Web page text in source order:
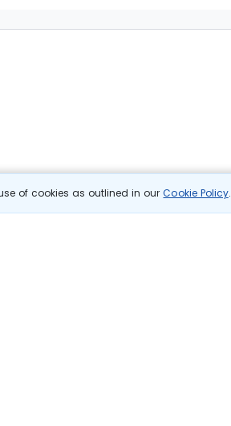
of cookies as outlined in ourCookie Policy.